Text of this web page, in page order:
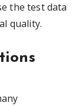
the test data
quality.